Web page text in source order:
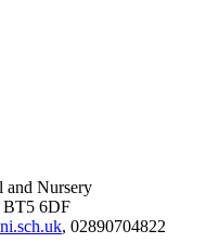
and Nursery
BT5 6DF
, 02890704822